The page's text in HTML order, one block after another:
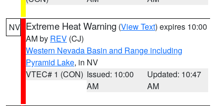
NV Extreme Heat Warning (View Text) expires 10:00
AM by REV (CJ)
Western Nevada Basin and Range including
Pyramid Lake, in NV
VTEC# 1 (CON) Issued: 10:00
AM
Updated: 10:47
AM